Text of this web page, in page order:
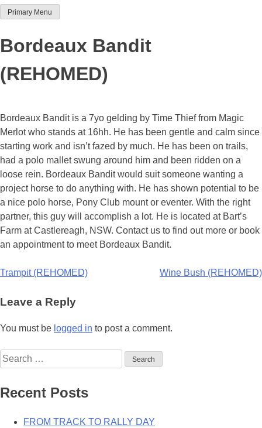
Team Thoroughbred NSW
Primary Menu
Bordeaux Bandit
(REHOMED)
Bordeaux Bandit is a 7yo gelding by Time Thief from Magic
Merlot who stands at 16hh. He has been gentle and calm since
starting work and isn’t fazed by much. He has been on trails,
had a polo mallet swung around him and been ridden on a
loose rein. Bordeaux Bandit would suit someone wanting a
project horse to do anything with. He has shown potential to be
a nice polo horse, Pony Club mount or eventer. With the right
partner, this guy will accomplish a lot. He is located at Bart’s
Farm at Castlereagh, NSW. Contact us to find out more or book
an appointment to meet Bordeaux Bandit.
Post
navigation
Trampit (REHOMED) Wine Bush (REHOMED)
Leave a Reply
You must be logged in to post a comment.
Search
for:
Recent Posts
FROM TRACK TO RALLY DAY